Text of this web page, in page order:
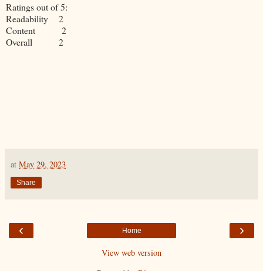
Ratings out of 5:
Readability 2
Content 2
Overall 2
at May 29, 2023
Share
‹ ›
Home
View web version